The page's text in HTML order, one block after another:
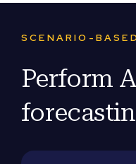
SCENARIO-
Perform